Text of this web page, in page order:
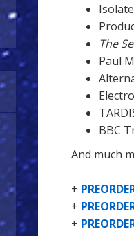
The
Paul
BBC
And much
+
+
+